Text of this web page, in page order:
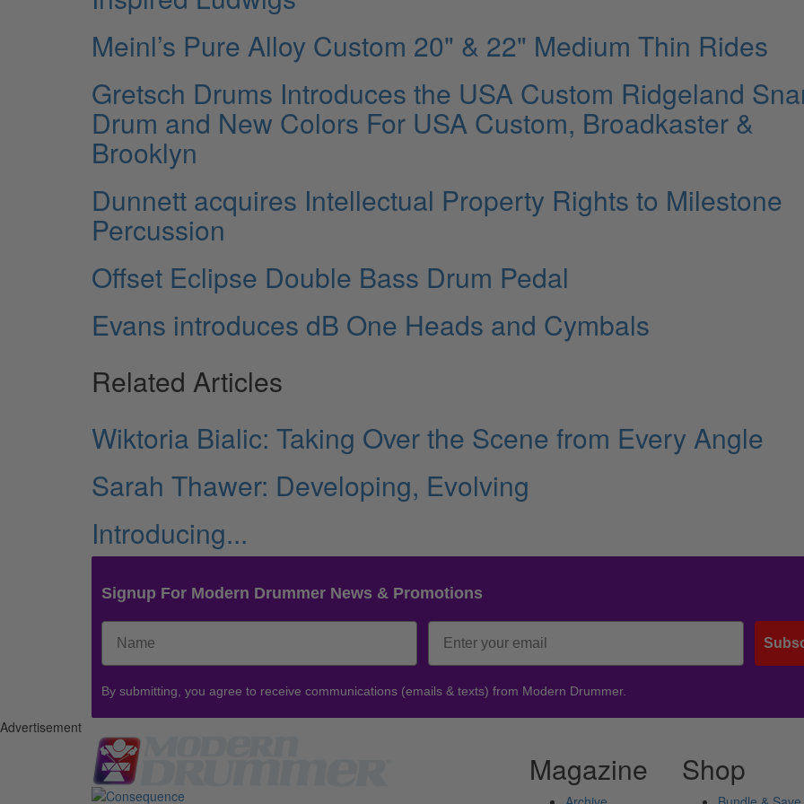
Meinl’s Pure Alloy Custom 20" & 22" Medium Thin Rides
Gretsch Drums Introduces the USA Custom Ridgeland
Drum and New Colors For USA Custom, Broadkaster &
Brooklyn
Dunnett acquires Intellectual Property Rights to Milestone
Percussion
Offset Eclipse Double Bass Drum Pedal
Evans introduces dB One Heads and Cymbals
Related Articles
Wiktoria Bialic: Taking Over the Scene from Every Angle
Sarah Thawer: Developing, Evolving
Introducing...
Signup For Modern Drummer News & Promotions
By submitting, you agree to receive communications (emails & texts) from Modern Drummer.
Advertisement
Magazine Shop